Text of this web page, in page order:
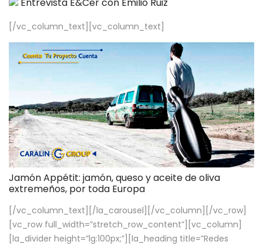
Entrevista E&Cer con Emilio Ruiz
[/vc_column_text][vc_column_text]
Jamón Appétit: jamón, queso y aceite de oliva
extremeños, por toda Europa
[/vc_column_text][/la_carousel][/vc_column][/vc_row]
[vc_row full_width=”stretch_row_content”][vc_column]
[la_divider height=”lg:100px;”][la_heading title=”Redes